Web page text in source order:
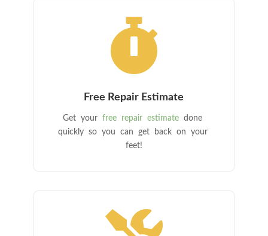

Free Repair Estimate
Get yourfree repair estimate done
quickly so you can get back on your
feet!